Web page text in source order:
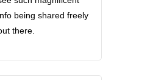
being shared freely
there.